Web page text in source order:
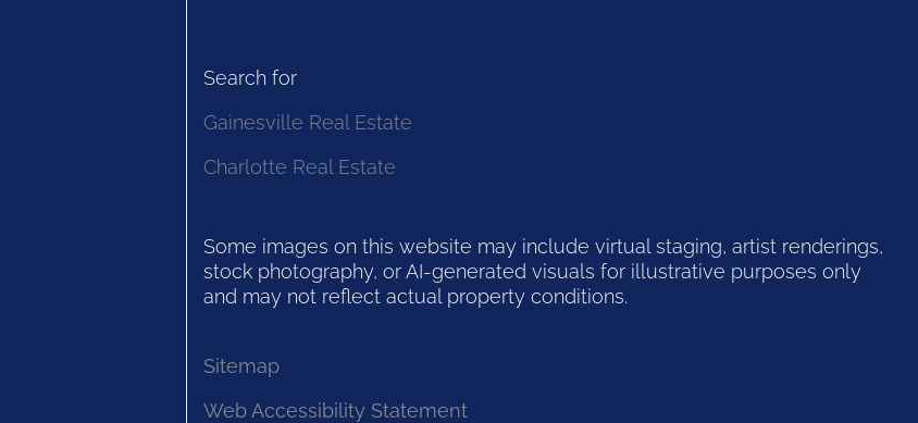
Search for
Gainesville Real Estate
Charlotte Real Estate
Some images on this website may include virtual staging, artist renderings,
stock photography, or AI-generated visuals for illustrative purposes only
and may not reflect actual property conditions.
Sitemap
Web Accessibility Statement